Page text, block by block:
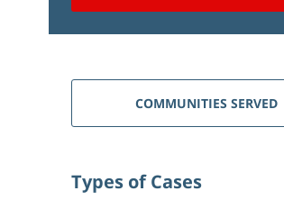
COMMUNITIES SERVED
Types of Cases